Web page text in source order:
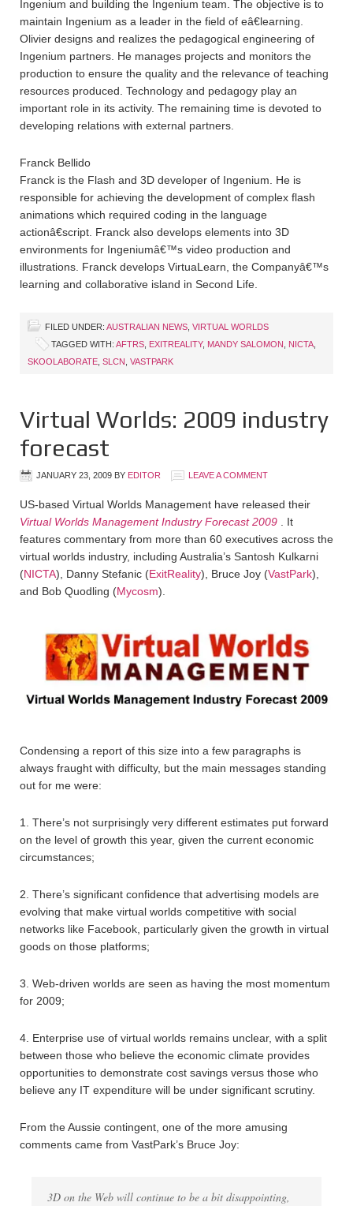
Ingenium and building the Ingenium team. The objective is to
maintain Ingenium as a leader in the field of eâ€learning.
Olivier designs and realizes the pedagogical engineering of
Ingenium partners. He manages projects and monitors the
production to ensure the quality and the relevance of teaching
resources produced. Technology and pedagogy play an
important role in its activity. The remaining time is devoted to
developing relations with external partners.
Franck Bellido
Franck is the Flash and 3D developer of Ingenium. He is
responsible for achieving the development of complex flash
animations which required coding in the language
actionâ€script. Franck also develops elements into 3D
environments for Ingeniumâ€™s video production and
illustrations. Franck develops VirtuaLearn, the Companyâ€™s
learning and collaborative island in Second Life.
FILED UNDER: AUSTRALIAN NEWS VIRTUAL WORLDS
TAGGED WITH: AFTRS EXITREALITY, MANDY SALOMON NICTA
SKOOLABORATE SLCN VASTPARK
Virtual Worlds: 2009 industry
forecast
JANUARY 23, 2009 BY EDITOR LEAVE A COMMENT
US-based Virtual Worlds Management have released their
Virtual Worlds Management Industry Forecast 2009 . It
features commentary from more than 60 executives across the
virtual worlds industry, including Australia’s Santosh Kulkarni
(NICTA), Danny Stefanic (ExitReality), Bruce Joy (VastPark),
and Bob Quodling (Mycosm).
Condensing a report of this size into a few paragraphs is
always fraught with difficulty, but the main messages standing
out for me were:
1. There’s not surprisingly very different estimates put forward
on the level of growth this year, given the current economic
circumstances;
2. There’s significant confidence that advertising models are
evolving that make virtual worlds competitive with social
networks like Facebook, particularly given the growth in virtual
goods on those platforms;
3. Web-driven worlds are seen as having the most momentum
for 2009;
4. Enterprise use of virtual worlds remains unclear, with a split
between those who believe the economic climate provides
opportunities to demonstrate cost savings versus those who
believe any IT expenditure will be under significant scrutiny.
From the Aussie contingent, one of the more amusing
comments came from VastPark’s Bruce Joy:
3D on the Web will continue to be a bit disappointing,